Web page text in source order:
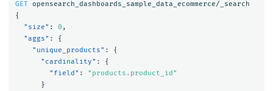
GET opensearch_dashboards_sample_data_ecommerce/_search
{
"size" : 0 ,
"aggs" :
{
"unique_products" :
{
"cardinality" :
{
"field" :
"products.product_id"
}